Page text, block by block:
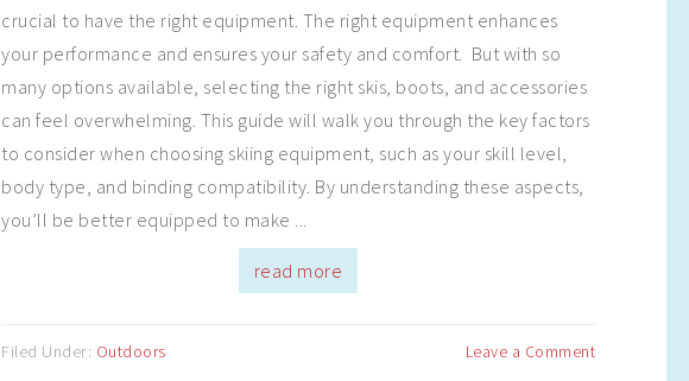
crucial to have the right equipment. The right equipment enhances
your performance and ensures your safety and comfort. But with so
many options available, selecting the right skis, boots, and accessories
can feel overwhelming. This guide will walk you through the key factors
to consider when choosing skiing equipment, such as your skill level,
body type, and binding compatibility. By understanding these aspects,
you’ll be better equipped to make ...
read more
Filed Under: Outdoors Leave a Comment